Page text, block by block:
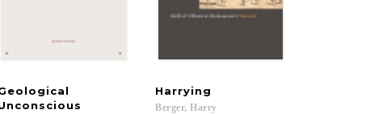
Harrying
Berger, Harry